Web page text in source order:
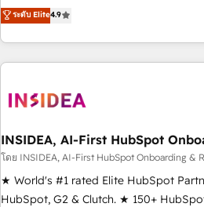
CRM et webdesign. Markentive is both a consulting firm, a
digital agency and an integrator. With
marketing automation, growth,
(We focus on EMEA - USA customers).
ระดับ Elite4.9
INSIDEA, AI-First HubSpot
โดย INSIDEA, AI-First HubSpot Onboarding &
★ World's #1 rated Elite HubSpot
HubSpot, G2 & Clutch. ★ 150+